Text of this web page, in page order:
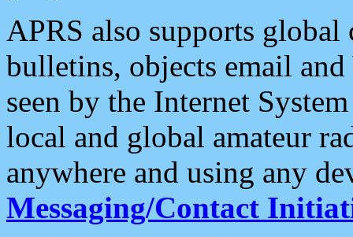
APRS also supports
bulletins, objects email and
seen by the Internet
local and global amateur
anywhere and using any
Messaging/Contact